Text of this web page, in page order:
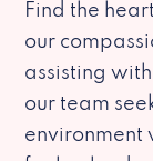
Find the
our
assisting
our team
environment